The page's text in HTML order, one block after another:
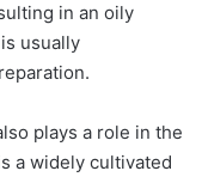
in an oily
usually
plays a role in the
a widely cultivated